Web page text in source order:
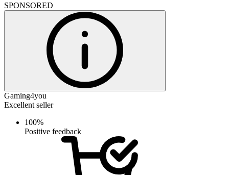
SPONSORED
Gaming4you
Excellent seller
100%
Positive feedback